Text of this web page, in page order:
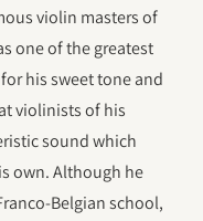
violin masters of
one of the greatest
his sweet tone and
violinists of his
sound which
own. Although he
Belgian school,